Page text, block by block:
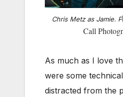
Chris Metz as Jamie. P
Call
As much as I love
were some
distracted from the